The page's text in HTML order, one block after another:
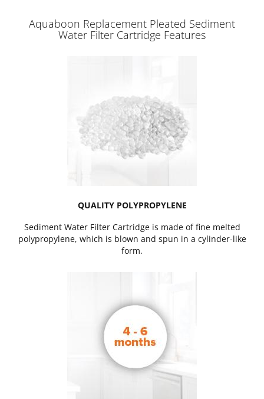
Aquaboon Replacement Pleated Sediment
Water Filter Cartridge Features
QUALITY POLYPROPYLENE
Sediment Water Filter Cartridge is made of fine melted
polypropylene, which is blown and spun in a cylinder-like
form.